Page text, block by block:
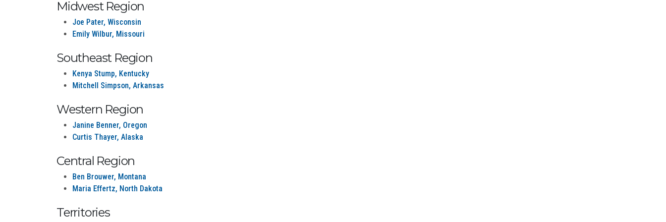
Midwest Region
Joe Pater, Wisconsin
Emily Wilbur, Missouri
Southeast Region
Kenya Stump, Kentucky
Mitchell Simpson, Arkansas
Western Region
Janine Benner, Oregon
Curtis Thayer, Alaska
Central Region
Ben Brouwer, Montana
Maria Effertz, North Dakota
Territories